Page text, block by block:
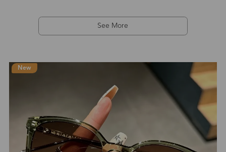
See More
New